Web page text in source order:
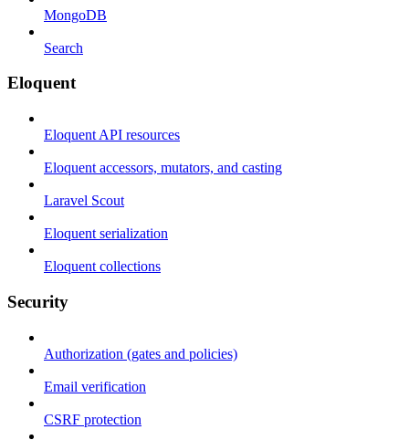
MongoDB
Search
Eloquent
Eloquent API resources
Eloquent accessors, mutators, and casting
Laravel Scout
Eloquent serialization
Eloquent collections
Security
Authorization (gates and policies)
Email verification
CSRF protection